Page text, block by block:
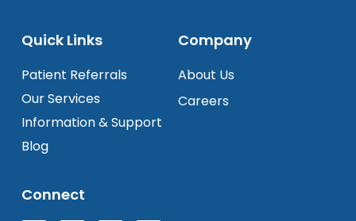
Quick Links
Patient Referrals
Our Services
Information & Support
Blog
Company
About Us
Careers
Connect